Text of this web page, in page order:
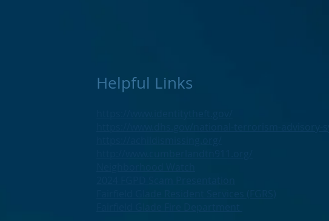
Helpful Links